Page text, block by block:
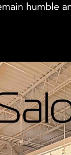
humble